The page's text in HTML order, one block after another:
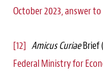
October 2023, answer
[12] Amicus CuriaeBrief
Federal Ministry for